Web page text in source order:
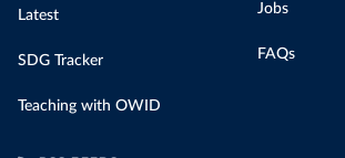
Latest
SDG Tracker
Teaching with OWID
Jobs
FAQs